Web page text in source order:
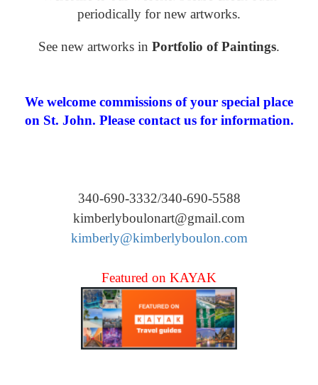
periodically for new artworks.
See new artworks in Portfolio of Paintings.
We welcome commissions of your special place
on St. John. Please contact us for information.
340-690-3332/340-690-5588
kimberlyboulonart@gmail.com
kimberly@kimberlyboulon.com
Featured on KAYAK